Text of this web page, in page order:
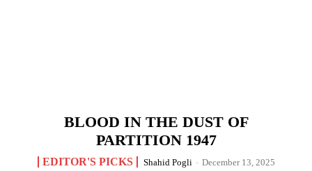
BLOOD IN THE DUST OF
PARTITION 1947
EDITOR'S PICKS Shahid Pogli - December 13, 2025